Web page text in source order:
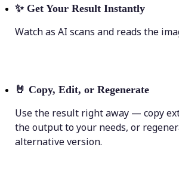
✨ Get Your Result Instantly
Watch as AI scans and reads the
🤘 Copy, Edit, or Regenerate
Use the result right away — copy
the output to your needs, or
alternative version.